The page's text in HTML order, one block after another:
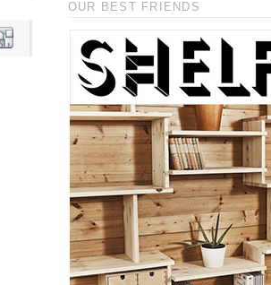
OUR BEST FRIENDS